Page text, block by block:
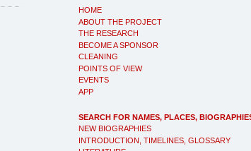
HOME
ABOUT THE PROJECT
THE RESEARCH
BECOME A SPONSOR
CLEANING
POINTS OF VIEW
EVENTS
APP
SEARCH FOR NAMES, PLACES,
NEW BIOGRAPHIES
INTRODUCTION, TIMELINES, GLOSSARY